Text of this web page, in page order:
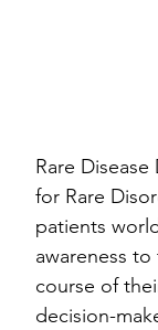
Rare
for Rare
patients
awareness
course of
decision-